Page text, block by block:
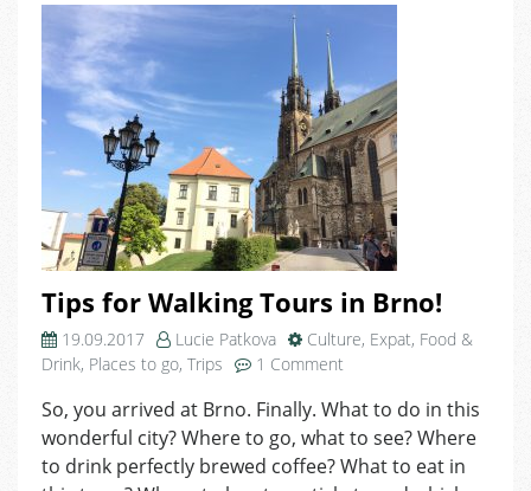
Tips for Walking Tours in Brno!
19.09.2017 Lucie Patkova Culture, Expat, Food &
Drink, Places to go, Trips 1 Comment
for
Walking
Tours
So, you arrived at Brno. Finally. What to do in this
wonderful city? Where to go, what to see? Where
to drink perfectly brewed coffee? What to eat in